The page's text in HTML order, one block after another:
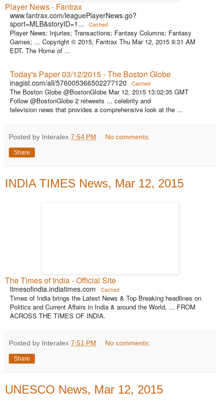
Player News - Fantrax
www.fantrax.com/leaguePlayerNews.go?
sport=MLB&storyID=1...
Cached
Player News; Injuries; Transactions; Fantasy Columns; Fantasy
Games; ... Copyright © 2015, Fantrax Thu Mar 12, 2015 9:31 AM
EDT. The Home of ...
Today's Paper 03/12/2015 - The Boston Globe
inagist.com/all/576005366502277120 Cached
The Boston Globe @BostonGlobe Mar 12, 2015 13:02:35 GMT
Follow @BostonGlobe 2 retweets ... celebrity and
television news that provides a comprehensive look at the ...
Posted by Interalex 7:54 PM No comments:
Share
INDIA TIMES News, Mar 12, 2015
The Times of India - Official Site
timesofindia.indiatimes.com Cached
Times of India brings the Latest News & Top Breaking headlines on
Politics and Current Affairs in India & around the World, ... FROM
ACROSS THE TIMES OF INDIA.
Posted by Interalex 7:51 PM No comments:
Share
UNESCO News, Mar 12, 2015